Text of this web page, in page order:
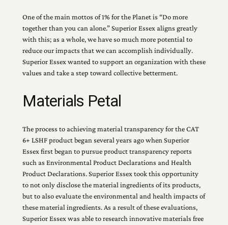
One of the main mottos of 1% for the Planet is “Do more
together than you can alone.” Superior Essex aligns greatly
with this; as a whole, we have so much more potential to
reduce our impacts that we can accomplish individually.
Superior Essex wanted to support an organization with these
values and take a step toward collective betterment.
Materials Petal
The process to achieving material transparency for the CAT
6+ LSHF product began several years ago when Superior
Essex first began to pursue product transparency reports
such as Environmental Product Declarations and Health
Product Declarations. Superior Essex took this opportunity
to not only disclose the material ingredients of its products,
but to also evaluate the environmental and health impacts of
these material ingredients. As a result of these evaluations,
Superior Essex was able to research innovative materials free